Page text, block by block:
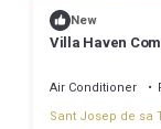
New
Villa Haven
Air Conditioner
Sant Josep de sa